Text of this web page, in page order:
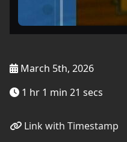
March 5th, 2026
1 hr 1 min 21 secs
Link with Timestamp